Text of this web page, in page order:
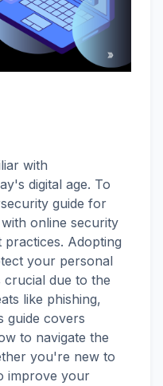
with
digital age. To
guide for
online security
Adopting
your personal
crucial due to the
like phishing,
guide covers
to navigate the
you're new to
improve your